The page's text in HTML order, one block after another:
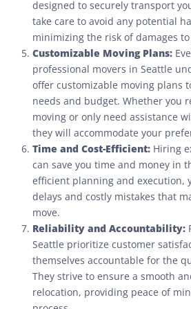
designed to securely transport
take care to avoid any potential
minimizing the risk of damages
Customizable Moving Plans:
professional movers in Seattle
offer customizable moving plans
needs and budget. Whether you
moving or only need assistance
they will accommodate your
Time and Cost-Efficient: Hiring
can save you time and money in
efficient planning and execution,
delays and costly mistakes that
move.
Reliability and Accountability:
Seattle prioritize customer
themselves accountable for the
They strive to ensure a smooth
relocation, providing peace of